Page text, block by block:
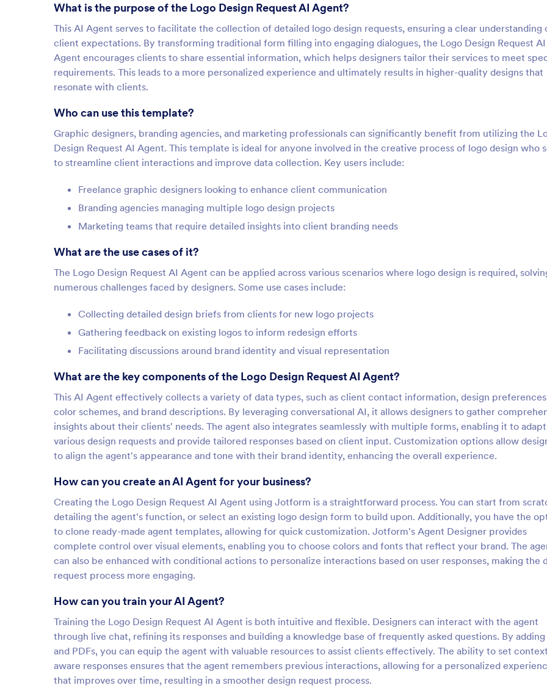
What is the purpose of the Logo Design Request AI Agent?
This AI Agent serves to facilitate the collection of detailed logo design requests, ensuring a clear understanding
client expectations. By transforming traditional form filling into engaging dialogues, the Logo Design Request AI
Agent encourages clients to share essential information, which helps designers tailor their services to meet
requirements. This leads to a more personalized experience and ultimately results in higher-quality designs that
resonate with clients.
Who can use this template?
Graphic designers, branding agencies, and marketing professionals can significantly benefit from utilizing the
Design Request AI Agent. This template is ideal for anyone involved in the creative process of logo design who
to streamline client interactions and improve data collection. Key users include:
Freelance graphic designers looking to enhance client communication
Branding agencies managing multiple logo design projects
Marketing teams that require detailed insights into client branding needs
What are the use cases of it?
The Logo Design Request AI Agent can be applied across various scenarios where logo design is required,
numerous challenges faced by designers. Some use cases include:
Collecting detailed design briefs from clients for new logo projects
Gathering feedback on existing logos to inform redesign efforts
Facilitating discussions around brand identity and visual representation
What are the key components of the Logo Design Request AI Agent?
This AI Agent effectively collects a variety of data types, such as client contact information, design
color schemes, and brand descriptions. By leveraging conversational AI, it allows designers to gather
insights about their clients' needs. The agent also integrates seamlessly with multiple forms, enabling it to
various design requests and provide tailored responses based on client input. Customization options allow
to align the agent's appearance and tone with their brand identity, enhancing the overall experience.
How can you create an AI Agent for your business?
Creating the Logo Design Request AI Agent using Jotform is a straightforward process. You can start from
detailing the agent's function, or select an existing logo design form to build upon. Additionally, you have the
to clone ready-made agent templates, allowing for quick customization. Jotform's Agent Designer provides
complete control over visual elements, enabling you to choose colors and fonts that reflect your brand. The
can also be enhanced with conditional actions to personalize interactions based on user responses, making the
request process more engaging.
How can you train your AI Agent?
Training the Logo Design Request AI Agent is both intuitive and flexible. Designers can interact with the agent
through live chat, refining its responses and building a knowledge base of frequently asked questions. By adding
and PDFs, you can equip the agent with valuable resources to assist clients effectively. The ability to set
aware responses ensures that the agent remembers previous interactions, allowing for a personalized
that improves over time, resulting in a smoother design request process.